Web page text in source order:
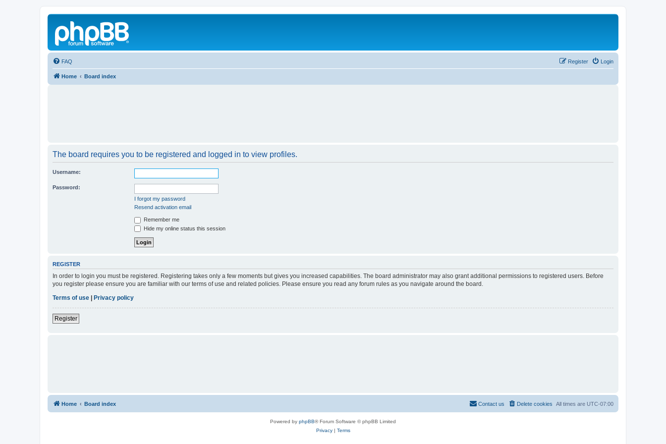
FAQ Login
Register
Home Board index
The board requires you to be registered and logged in to view profiles.
Username:
Password:
I forgot my password
Resend activation email
Remember me
Hide my online status this session
REGISTER
In order to login you must be registered. Registering takes only a few moments but gives you increased capabilities. The board administrator may also grant additional permissions to registered users. Before
you register please ensure you are familiar with our terms of use and related policies. Please ensure you read any forum rules as you navigate around the board.
Terms of use | Privacy policy
Register
Home Board index All times are UTC-07:00
Delete cookies
Contact us
Powered by phpBB® Forum Software © phpBB Limited
Privacy| Terms